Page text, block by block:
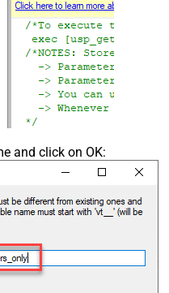
and click on OK: